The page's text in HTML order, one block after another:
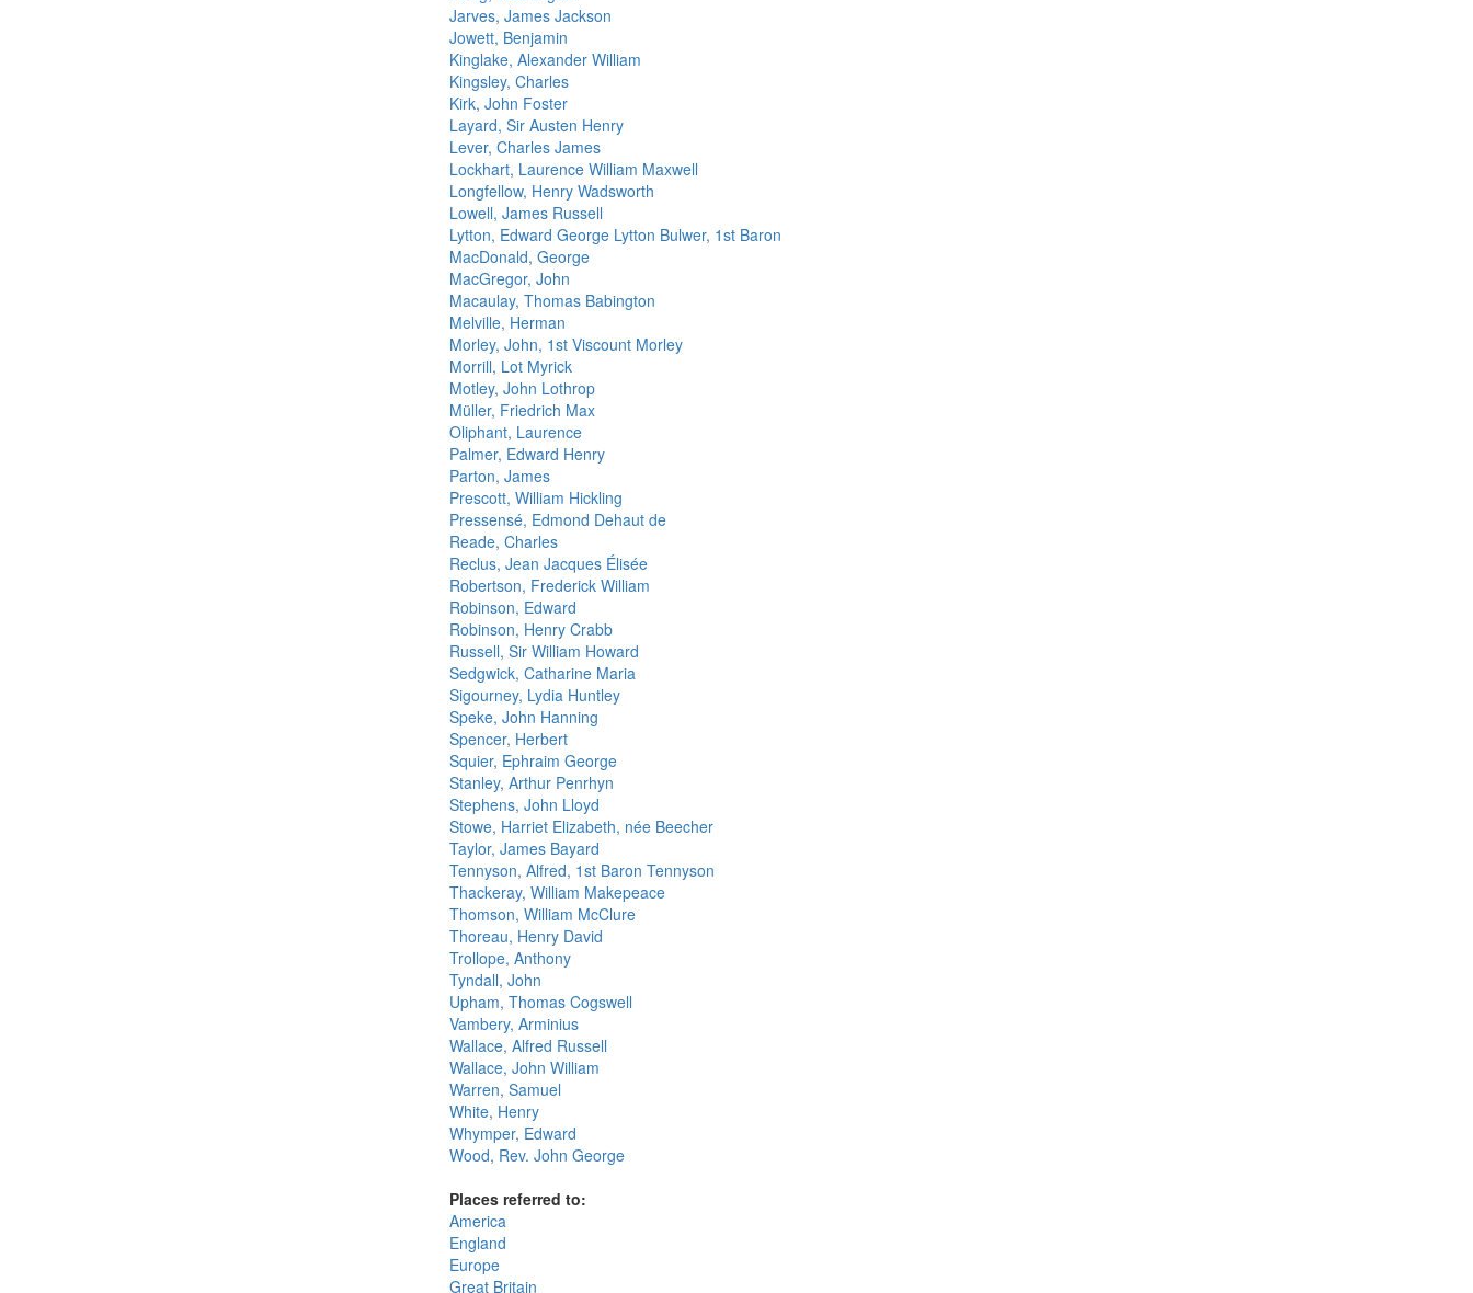
Jarves, James Jackson
Jowett, Benjamin
Kinglake, Alexander William
Kingsley, Charles
Kirk, John Foster
Layard, Sir Austen Henry
Lever, Charles James
Lockhart, Laurence William Maxwell
Longfellow, Henry Wadsworth
Lowell, James Russell
Lytton, Edward George Lytton Bulwer, 1st Baron
MacDonald, George
MacGregor, John
Macaulay, Thomas Babington
Melville, Herman
Morley, John, 1st Viscount Morley
Morrill, Lot Myrick
Motley, John Lothrop
Müller, Friedrich Max
Oliphant, Laurence
Palmer, Edward Henry
Parton, James
Prescott, William Hickling
Pressensé, Edmond Dehaut de
Reade, Charles
Reclus, Jean Jacques Élisée
Robertson, Frederick William
Robinson, Edward
Robinson, Henry Crabb
Russell, Sir William Howard
Sedgwick, Catharine Maria
Sigourney, Lydia Huntley
Speke, John Hanning
Spencer, Herbert
Squier, Ephraim George
Stanley, Arthur Penrhyn
Stephens, John Lloyd
Stowe, Harriet Elizabeth, née Beecher
Taylor, James Bayard
Tennyson, Alfred, 1st Baron Tennyson
Thackeray, William Makepeace
Thomson, William McClure
Thoreau, Henry David
Trollope, Anthony
Tyndall, John
Upham, Thomas Cogswell
Vambery, Arminius
Wallace, Alfred Russell
Wallace, John William
Warren, Samuel
White, Henry
Whymper, Edward
Wood, Rev. John George
Places referred to:
America
England
Europe
Great Britain